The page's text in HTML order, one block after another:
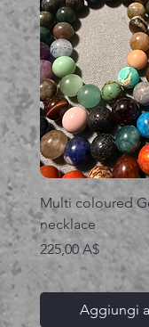
Multi coloured
necklace
Prezzo
225,00 A$
Aggiungi